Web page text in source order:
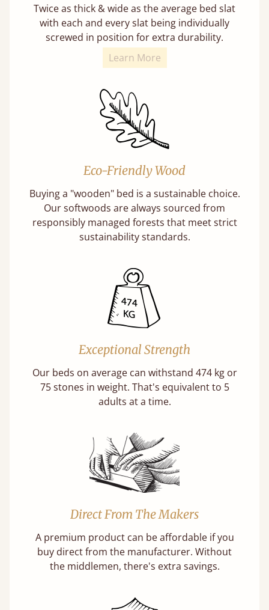
Twice as thick & wide as the average bed slat
with each and every slat being individually
screwed in position for extra durability.
Learn More
Eco-Friendly Wood
Buying a "wooden" bed is a sustainable choice.
Our softwoods are always sourced from
responsibly managed forests that meet strict
sustainability standards.
Exceptional Strength
Our beds on average can withstand 474 kg or
75 stones in weight. That's equivalent to 5
adults at a time.
Direct From The Makers
A premium product can be affordable if you
buy direct from the manufacturer. Without
the middlemen, there's extra savings.